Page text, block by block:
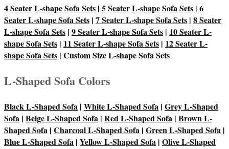
4 Seater L-shape Sofa Sets | 5 Seater L-shape Sofa Sets | 6
Seater L-shape Sofa Sets | 7 Seater L-shape Sofa Sets | 8 Seater
L-shape Sofa Sets | 9 Seater L-shape Sofa Sets | 10 Seater L-
shape Sofa Sets | 11 Seater L-shape Sofa Sets | 12 Seater L-
shape Sofa Sets | Custom Size L-shape Sofa Sets
L-Shaped Sofa Colors
Black L-Shaped Sofa | White L-Shaped Sofa | Grey L-Shaped
Sofa | Beige L-Shaped Sofa | Red L-Shaped Sofa | Brown L-
Shaped Sofa | Charcoal L-Shaped Sofa | Green L-Shaped Sofa |
Blue L-Shaped Sofa | Yellow L-Shaped Sofa | Olive L-Shaped